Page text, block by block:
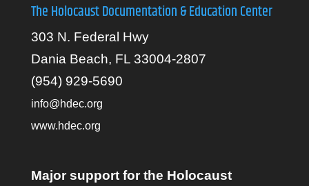
The Holocaust Documentation & Education Center
303 N. Federal Hwy
Dania Beach, FL 33004-2807
(954) 929-5690
info@hdec.org
www.hdec.org
Major support for the Holocaust